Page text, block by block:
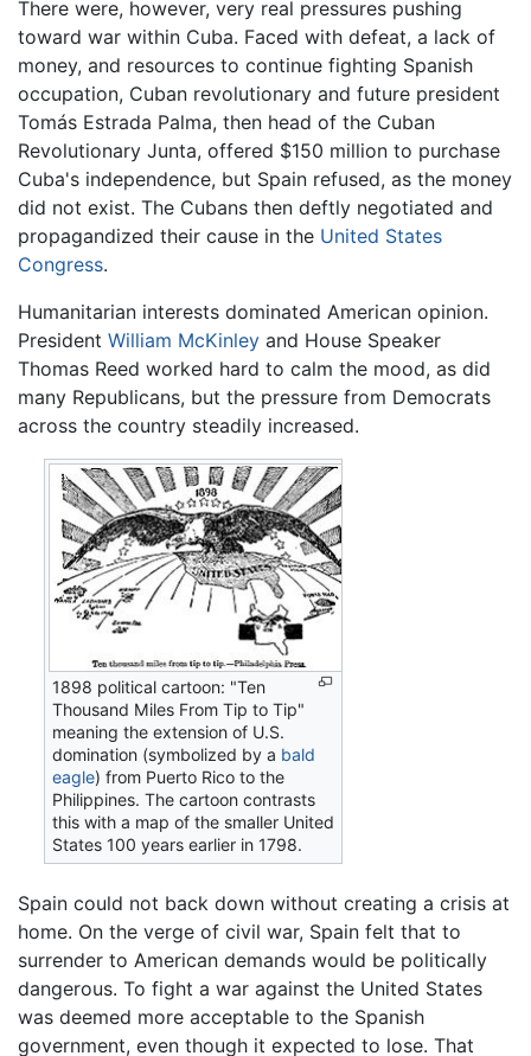
There were, however, very real pressures pushing
toward war within Cuba. Faced with defeat, a lack of
money, and resources to continue fighting Spanish
occupation, Cuban revolutionary and future president
Tomás Estrada Palma, then head of the Cuban
Revolutionary Junta, offered $150 million to purchase
Cuba's independence, but Spain refused, as the money
did not exist. The Cubans then deftly negotiated and
propagandized their cause in the United States
Congress.
Humanitarian interests dominated American opinion.
President William McKinley and House Speaker
Thomas Reed worked hard to calm the mood, as did
many Republicans, but the pressure from Democrats
across the country steadily increased.
1898 political cartoon: "Ten
Thousand Miles From Tip to Tip"
meaning the extension of U.S.
domination (symbolized by a bald
eagle) from Puerto Rico to the
Philippines. The cartoon contrasts
this with a map of the smaller United
States 100 years earlier in 1798.
Spain could not back down without creating a crisis at
home. On the verge of civil war, Spain felt that to
surrender to American demands would be politically
dangerous. To fight a war against the United States
was deemed more acceptable to the Spanish
government, even though it expected to lose. That